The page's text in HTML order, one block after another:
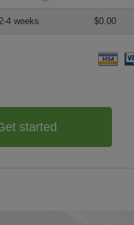
4 weeks $0.00
started